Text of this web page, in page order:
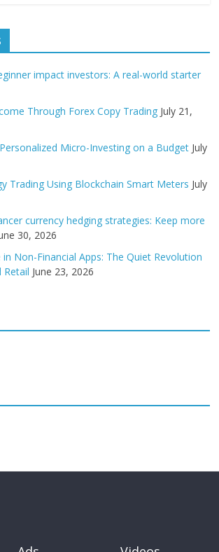
impact investors: A real-world starter
Through Forex Copy Trading July 21,
Micro-Investing on a Budget July
Trading Using Blockchain Smart Meters July
currency hedging strategies: Keep more
30, 2026
in Non-Financial Apps: The Quiet Revolution
Retail June 23, 2026